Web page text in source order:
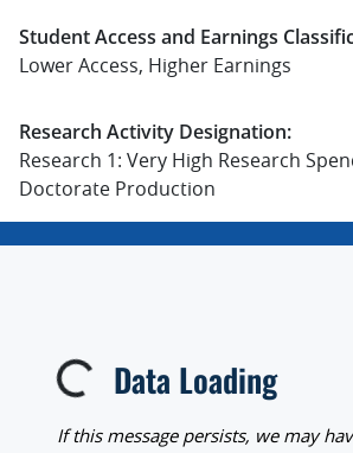
Student Access and Earnings
Lower Access, Higher Earnings
Research Activity Designation:
Research 1: Very High Research
Doctorate Production
Loading... Data Loading
If this message persists, we may